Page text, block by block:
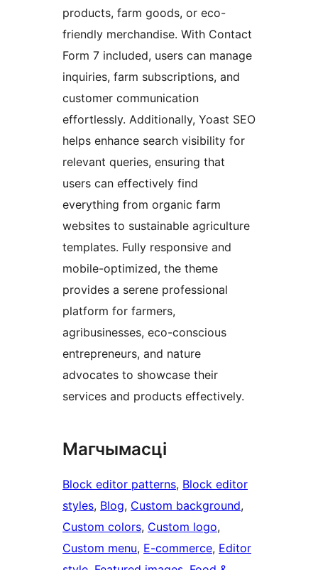
products, farm goods, or eco-
friendly merchandise. With Contact
Form 7 included, users can manage
inquiries, farm subscriptions, and
customer communication
effortlessly. Additionally, Yoast SEO
helps enhance search visibility for
relevant queries, ensuring that
users can effectively find
everything from organic farm
websites to sustainable agriculture
templates. Fully responsive and
mobile-optimized, the theme
provides a serene professional
platform for farmers,
agribusinesses, eco-conscious
entrepreneurs, and nature
advocates to showcase their
services and products effectively.
Магчымасці
Block editor patterns, Block editor
styles, Blog, Custom background
Custom colors, Custom logo
Custom menu, E-commerce, Editor